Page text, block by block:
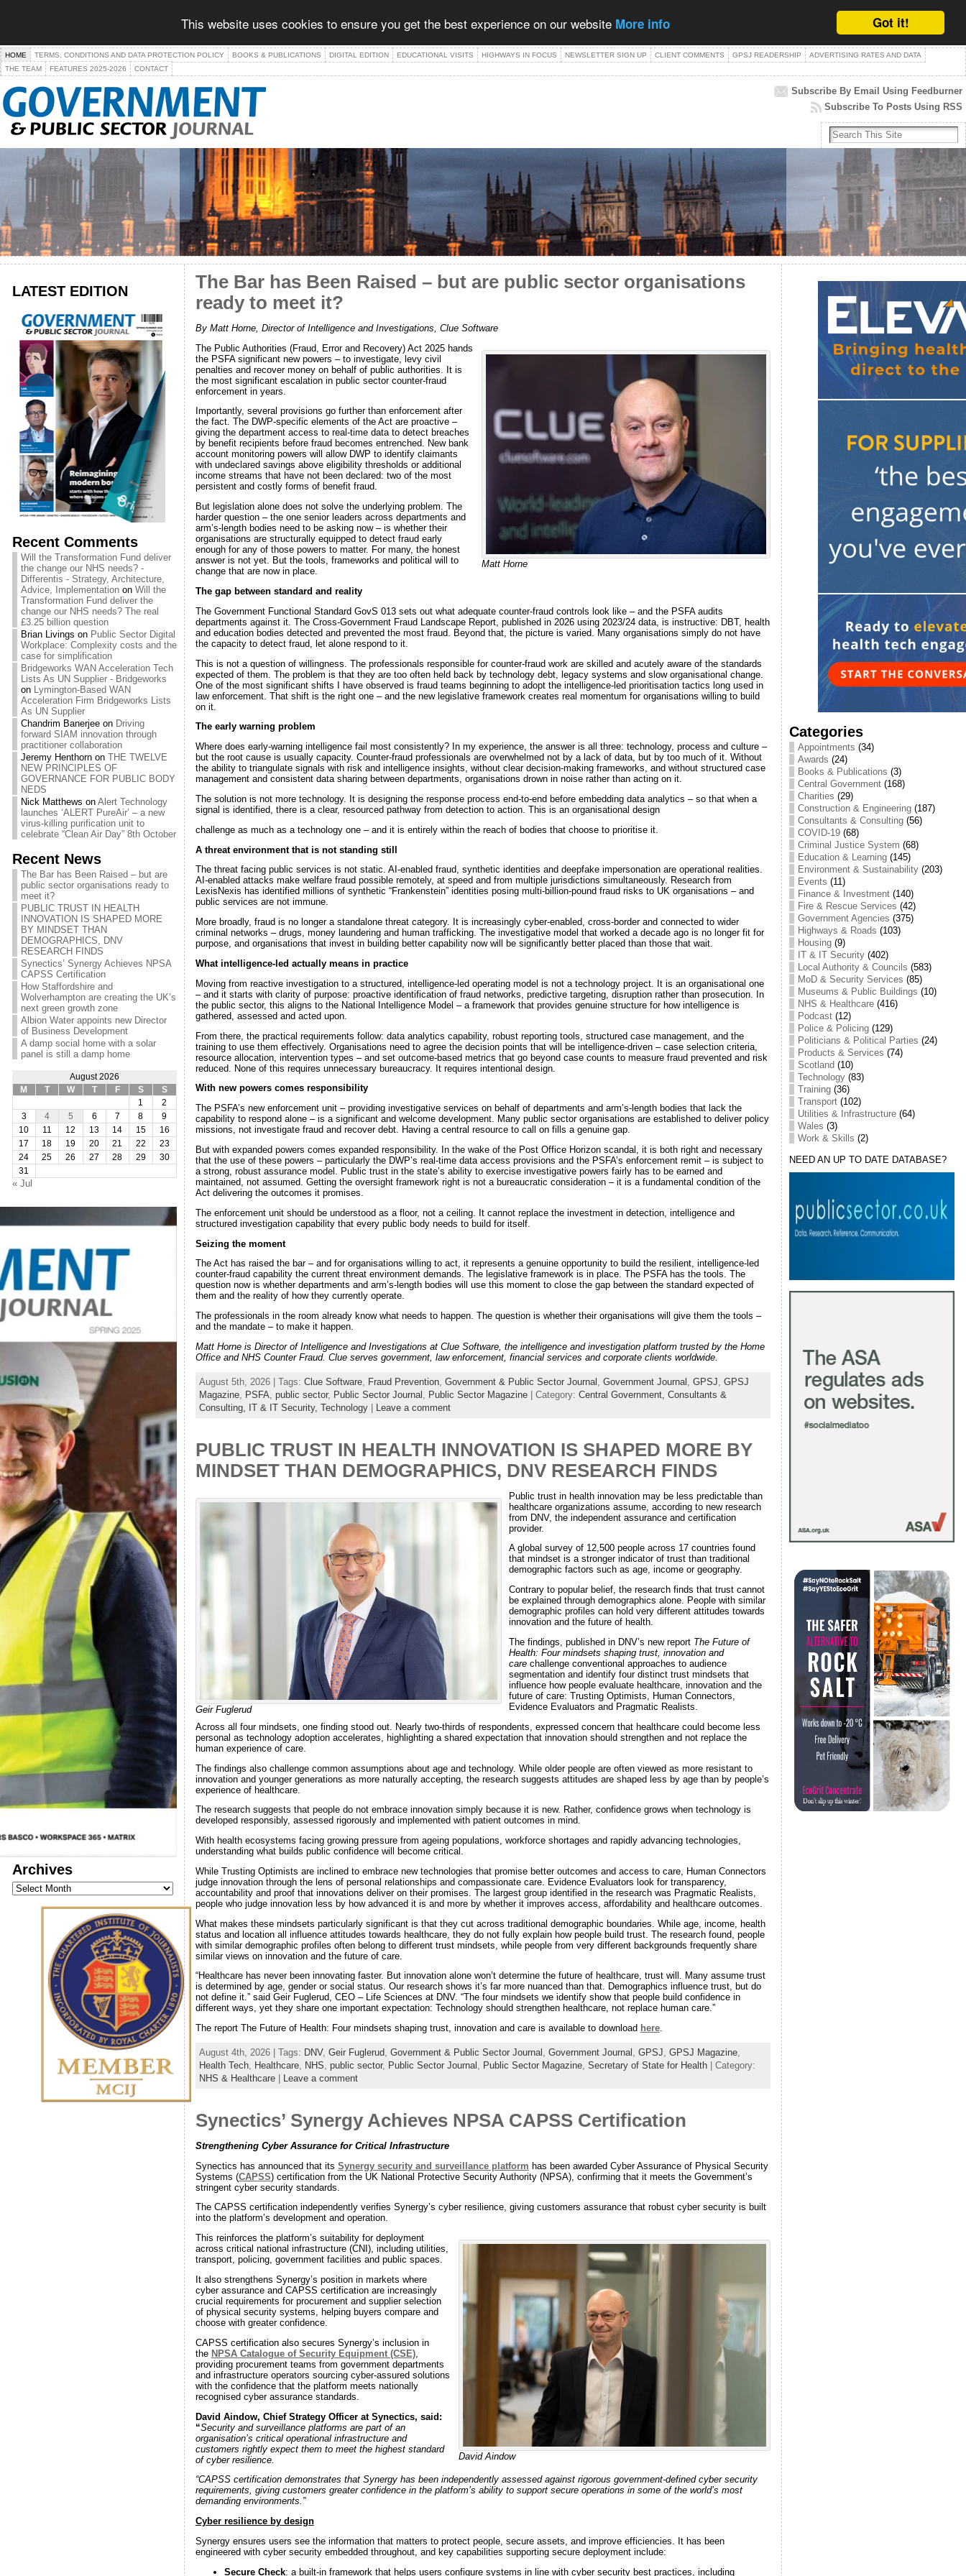
Got it!
This website uses cookies to ensure you get the best experience on our website More info
HOME TERMS, CONDITIONS AND DATA PROTECTION POLICY BOOKS & PUBLICATIONS DIGITAL EDITION EDUCATIONAL VISITS HIGHWAYS IN FOCUS NEWSLETTER SIGN UP CLIENT COMMENTS GPSJ READERSHIP
ADVERTISING RATES AND DATA
THE TEAM
FEATURES 2025-2026 CONTACT
Subscribe By Email Using Feedburner
Subscribe To Posts Using RSS
LATEST EDITION
Recent Comments
Will the Transformation Fund deliver
the change our NHS needs? -
Differentis - Strategy, Architecture,
Advice, Implementationon Will the
Transformation Fund deliver the
change our NHS needs? The real
£3.25 billion question
Brian Livings on Public Sector Digital
Workplace: Complexity costs and the
case for simplification
Bridgeworks WAN Acceleration Tech
Lists As UN Supplier - Bridgeworks
on Lymington-Based WAN
Acceleration Firm Bridgeworks Lists
As UN Supplier
Chandrim Banerjeeon Driving
forward SIAM innovation through
practitioner collaboration
Jeremy Henthornon THE TWELVE
NEW PRINCIPLES OF
GOVERNANCE FOR PUBLIC BODY
NEDS
Nick Matthews on Alert Technology
launches ‘ALERT PureAir’ – a new
virus-killing purification unit to
celebrate “Clean Air Day” 8th October
Recent News
The Bar has Been Raised – but are
public sector organisations ready to
meet it?
PUBLIC TRUST IN HEALTH
INNOVATION IS SHAPED MORE
BY MINDSET THAN
DEMOGRAPHICS, DNV
RESEARCH FINDS
Synectics’ Synergy Achieves NPSA
CAPSS Certification
How Staffordshire and
Wolverhampton are creating the UK’s
next green growth zone
Albion Water appoints new Director
of Business Development
A damp social home with a solar
panel is still a damp home
August 2026
M
T W T F S
S
1
2
3
4 5 6 7 8
9
10
11 12 13 14 15
16
17
18 19 20 21 22
23
24
25 26 27 28 29
30
31
« Jul
Archives
Archives
The Bar has Been Raised – but are public sector organisations
ready to meet it?
By Matt Horne, Director of Intelligence and Investigations, Clue Software
Matt Horne
The Public Authorities (Fraud, Error and Recovery) Act 2025 hands
the PSFA significant new powers – to investigate, levy civil
penalties and recover money on behalf of public authorities. It is
the most significant escalation in public sector counter-fraud
enforcement in years.
Importantly, several provisions go further than enforcement after
the fact. The DWP-specific elements of the Act are proactive –
giving the department access to real-time data to detect breaches
by benefit recipients before fraud becomes entrenched. New bank
account monitoring powers will allow DWP to identify claimants
with undeclared savings above eligibility thresholds or additional
income streams that have not been declared: two of the most
persistent and costly forms of benefit fraud.
But legislation alone does not solve the underlying problem. The
harder question – the one senior leaders across departments and
arm’s-length bodies need to be asking now – is whether their
organisations are structurally equipped to detect fraud early
enough for any of those powers to matter. For many, the honest
answer is not yet. But the tools, frameworks and political will to
change that are now in place.
The gap between standard and reality
The Government Functional Standard GovS 013 sets out what adequate counter-fraud controls look like – and the PSFA audits
departments against it. The Cross-Government Fraud Landscape Report, published in 2026 using 2023/24 data, is instructive: DBT, health
and education bodies detected and prevented the most fraud. Beyond that, the picture is varied. Many organisations simply do not have
the capacity to detect fraud, let alone respond to it.
This is not a question of willingness. The professionals responsible for counter-fraud work are skilled and acutely aware of the standards
expected of them. The problem is that they are too often held back by technology debt, legacy systems and slow organisational change.
One of the most significant shifts I have observed is fraud teams beginning to adopt the intelligence-led prioritisation tactics long used in
law enforcement. That shift is the right one – and the new legislative framework creates real momentum for organisations willing to build
on it.
The early warning problem
Where does early-warning intelligence fail most consistently? In my experience, the answer is all three: technology, process and culture –
but the root cause is usually capacity. Counter-fraud professionals are overwhelmed not by a lack of data, but by too much of it. Without
the ability to triangulate signals with risk and intelligence insights, without clear decision-making frameworks, and without structured case
management and consistent data sharing between departments, organisations drown in noise rather than acting on it.
The solution is not more technology. It is designing the response process end-to-end before embedding data analytics – so that when a
signal is identified, there is a clear, resourced pathway from detection to action. This is an organisational design
challenge as much as a technology one – and it is entirely within the reach of bodies that choose to prioritise it.
A threat environment that is not standing still
The threat facing public services is not static. AI-enabled fraud, synthetic identities and deepfake impersonation are operational realities.
AI-enabled attacks make welfare fraud possible remotely, at speed and from multiple jurisdictions simultaneously. Research from
LexisNexis has identified millions of synthetic “Frankenstein” identities posing multi-billion-pound fraud risks to UK organisations – and
public services are not immune.
More broadly, fraud is no longer a standalone threat category. It is increasingly cyber-enabled, cross-border and connected to wider
criminal networks – drugs, money laundering and human trafficking. The investigative model that worked a decade ago is no longer fit for
purpose, and organisations that invest in building better capability now will be significantly better placed than those that wait.
What intelligence-led actually means in practice
Moving from reactive investigation to a structured, intelligence-led operating model is not a technology project. It is an organisational one
– and it starts with clarity of purpose: proactive identification of fraud networks, predictive targeting, disruption rather than prosecution. In
the public sector, this aligns to the National Intelligence Model – a framework that provides genuine structure for how intelligence is
gathered, assessed and acted upon.
From there, the practical requirements follow: data analytics capability, robust reporting tools, structured case management, and the
training to use them effectively. Organisations need to agree the decision points that will be intelligence-driven – case selection criteria,
resource allocation, intervention types – and set outcome-based metrics that go beyond case counts to measure fraud prevented and risk
reduced. None of this requires unnecessary bureaucracy. It requires intentional design.
With new powers comes responsibility
The PSFA’s new enforcement unit – providing investigative services on behalf of departments and arm’s-length bodies that lack the
capability to respond alone – is a significant and welcome development. Many public sector organisations are established to deliver policy
missions, not investigate fraud and recover debt. Having a central resource to call on fills a genuine gap.
But with expanded powers comes expanded responsibility. In the wake of the Post Office Horizon scandal, it is both right and necessary
that the use of these powers – particularly the DWP’s real-time data access provisions and the PSFA’s enforcement remit – is subject to
a strong, robust assurance model. Public trust in the state’s ability to exercise investigative powers fairly has to be earned and
maintained, not assumed. Getting the oversight framework right is not a bureaucratic consideration – it is a fundamental condition of the
Act delivering the outcomes it promises.
The enforcement unit should be understood as a floor, not a ceiling. It cannot replace the investment in detection, intelligence and
structured investigation capability that every public body needs to build for itself.
Seizing the moment
The Act has raised the bar – and for organisations willing to act, it represents a genuine opportunity to build the resilient, intelligence-led
counter-fraud capability the current threat environment demands. The legislative framework is in place. The PSFA has the tools. The
question now is whether departments and arm’s-length bodies will use this moment to close the gap between the standard expected of
them and the reality of how they currently operate.
The professionals in the room already know what needs to happen. The question is whether their organisations will give them the tools –
and the mandate – to make it happen.
Matt Horne is Director of Intelligence and Investigations at Clue Software, the intelligence and investigation platform trusted by the Home
Office and NHS Counter Fraud. Clue serves government, law enforcement, financial services and corporate clients worldwide.
August 5th, 2026 | Tags: Clue Software, Fraud Prevention, Government & Public Sector Journal Government Journal GPSJ GPSJ
Magazine, PSFA public sector, Public Sector Journal Public Sector Magazine| Category: Central Government, Consultants &
Consulting, IT & IT Security, Technology| Leave a comment
PUBLIC TRUST IN HEALTH INNOVATION IS SHAPED MORE BY
MINDSET THAN DEMOGRAPHICS, DNV RESEARCH FINDS
Geir Fuglerud
Public trust in health innovation may be less predictable than
healthcare organizations assume, according to new research
from DNV, the independent assurance and certification
provider.
A global survey of 12,500 people across 17 countries found
that mindset is a stronger indicator of trust than traditional
demographic factors such as age, income or geography.
Contrary to popular belief, the research finds that trust cannot
be explained through demographics alone. People with similar
demographic profiles can hold very different attitudes towards
innovation and the future of health.
The findings, published in DNV’s new report The Future of
Health: Four mindsets shaping trust, innovation and
carechallenge conventional approaches to audience
segmentation and identify four distinct trust mindsets that
influence how people evaluate healthcare, innovation and the
future of care: Trusting Optimists, Human Connectors,
Evidence Evaluators and Pragmatic Realists.
Across all four mindsets, one finding stood out. Nearly two-thirds of respondents, expressed concern that healthcare could become less
personal as technology adoption accelerates, highlighting a shared expectation that innovation should strengthen and not replace the
human experience of care.
The findings also challenge common assumptions about age and technology. While older people are often viewed as more resistant to
innovation and younger generations as more naturally accepting, the research suggests attitudes are shaped less by age than by people’s
experience of healthcare.
The research suggests that people do not embrace innovation simply because it is new. Rather, confidence grows when technology is
developed responsibly, assessed rigorously and implemented with patient outcomes in mind.
With health ecosystems facing growing pressure from ageing populations, workforce shortages and rapidly advancing technologies,
understanding what builds public confidence will become critical.
While Trusting Optimists are inclined to embrace new technologies that promise better outcomes and access to care, Human Connectors
judge innovation through the lens of personal relationships and compassionate care. Evidence Evaluators look for transparency,
accountability and proof that innovations deliver on their promises. The largest group identified in the research was Pragmatic Realists,
people who judge innovation less by how advanced it is and more by whether it improves access, affordability and healthcare outcomes.
What makes these mindsets particularly significant is that they cut across traditional demographic boundaries. While age, income, health
status and location all influence attitudes towards healthcare, they do not fully explain how people build trust. The research found, people
with similar demographic profiles often belong to different trust mindsets, while people from very different backgrounds frequently share
similar views on innovation and the future of care.
“Healthcare has never been innovating faster. But innovation alone won’t determine the future of healthcare, trust will. Many assume trust
is determined by age, gender or social status. Our research shows it’s far more nuanced than that. Demographics influence trust, but do
not define it.” said Geir Fuglerud, CEO – Life Sciences at DNV. “The four mindsets we identify show that people build confidence in
different ways, yet they share one important expectation: Technology should strengthen healthcare, not replace human care.”
The report The Future of Health: Four mindsets shaping trust, innovation and care is available to download here.
August 4th, 2026 | Tags: DNV, Geir Fuglerud, Government & Public Sector Journal , Government Journal , GPSJ, GPSJ Magazine,
Health Tech, Healthcare, NHS, public sector, Public Sector Journal , Public Sector Magazine, Secretary of State for Health| Category:
NHS & Healthcare| Leave a comment
Synectics’ Synergy Achieves NPSA CAPSS Certification
Strengthening Cyber Assurance for Critical Infrastructure
Synectics has announced that its Synergy security and surveillance platform has been awarded Cyber Assurance of Physical Security
Systems (CAPSS) certification from the UK National Protective Security Authority (NPSA), confirming that it meets the Government’s
stringent cyber security standards.
The CAPSS certification independently verifies Synergy’s cyber resilience, giving customers assurance that robust cyber security is built
into the platform’s development and operation.
David Aindow
This reinforces the platform’s suitability for deployment
across critical national infrastructure (CNI), including utilities,
transport, policing, government facilities and public spaces.
It also strengthens Synergy’s position in markets where
cyber assurance and CAPSS certification are increasingly
crucial requirements for procurement and supplier selection
of physical security systems, helping buyers compare and
choose with greater confidence.
CAPSS certification also secures Synergy’s inclusion in
the NPSA Catalogue of Security Equipment (CSE),
providing procurement teams from government departments
and infrastructure operators sourcing cyber-assured solutions
with the confidence that the platform meets nationally
recognised cyber assurance standards.
David Aindow, Chief Strategy Officer at Synectics, said:
“Security and surveillance platforms are part of an
organisation’s critical operational infrastructure and
customers rightly expect them to meet the highest standard
of cyber resilience.
“CAPSS certification demonstrates that Synergy has been independently assessed against rigorous government-defined cyber security
requirements, giving customers greater confidence in the platform’s ability to support secure operations in some of the world’s most
demanding environments.”
Cyber resilience by design
Synergy ensures users see the information that matters to protect people, secure assets, and improve efficiencies. It has been
engineered with cyber security embedded throughout, and key capabilities supporting secure deployment include:
Secure Check: a built-in framework that helps users configure systems in line with cyber security best practices, including
Categories
Appointments (34)
Awards (24)
Books & Publications (3)
Central Government(168)
Charities (29)
Construction & Engineering(187)
Consultants & Consulting(56)
COVID-19(68)
Criminal Justice System (68)
Education & Learning(145)
Environment & Sustainability(203)
Events (11)
Finance & Investment(140)
Fire & Rescue Services (42)
Government Agencies (375)
Highways & Roads (103)
Housing(9)
IT & IT Security(402)
Local Authority & Councils (583)
MoD & Security Services (85)
Museums & Public Buildings (10)
NHS & Healthcare(416)
Podcast(12)
Police & Policing(129)
Politicians & Political Parties (24)
Products & Services (74)
Scotland (10)
Technology(83)
Training(36)
Transport(102)
Utilities & Infrastructure(64)
Wales (3)
Work & Skills (2)
NEED AN UP TO DATE DATABASE?